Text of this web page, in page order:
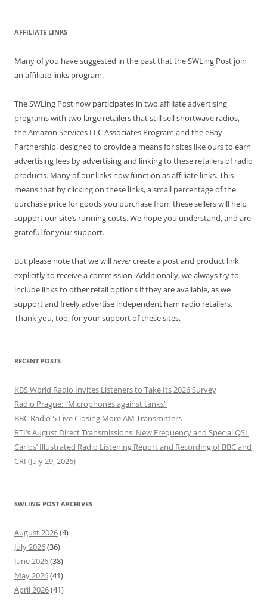
AFFILIATE LINKS
Many of you have suggested in the past that the SWLing Post join
an affiliate links program.
The SWLing Post now participates in two affiliate advertising
programs with two large retailers that still sell shortwave radios,
the Amazon Services LLC Associates Program and the eBay
Partnership, designed to provide a means for sites like ours to earn
advertising fees by advertising and linking to these retailers of radio
products. Many of our links now function as affiliate links. This
means that by clicking on these links, a small percentage of the
purchase price for goods you purchase from these sellers will help
support our site’s running costs. We hope you understand, and are
grateful for your support.
But please note that we willnevercreate a post and product link
explicitly to receive a commission. Additionally, we always try to
include links to other retail options if they are available, as we
support and freely advertise independent ham radio retailers.
Thank you, too, for your support of these sites.
RECENT POSTS
KBS World Radio Invites Listeners to Take Its 2026 Survey
Radio Prague: “Microphones against tanks”
BBC Radio 5 Live Closing More AM Transmitters
RTI’s August Direct Transmissions: New Frequency and Special QSL
Carlos’ Illustrated Radio Listening Report and Recording of BBC and
CRI (July 29, 2026)
SWLING POST ARCHIVES
August 2026(4)
July 2026(36)
June 2026(38)
May 2026(41)
April 2026(41)